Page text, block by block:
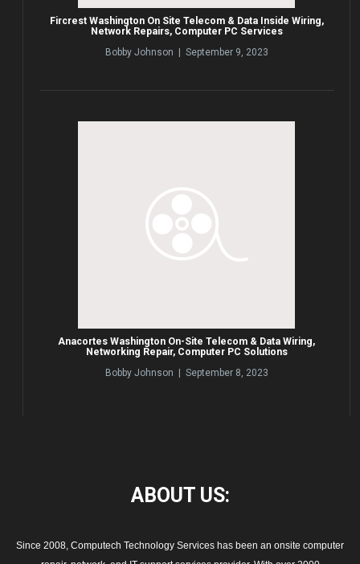
Fircrest Washington On Site Telecom & Data Inside Wiring,
Network Repairs, Computer PC Services
Bobby Johnson | September 9, 2023
Anacortes Washington On-Site Telecom & Data Wiring,
Networking Repair, Computer PC Solutions
Bobby Johnson | September 8, 2023
ABOUT US:
Since 2008, Computech Technology Services has been an onsite computer